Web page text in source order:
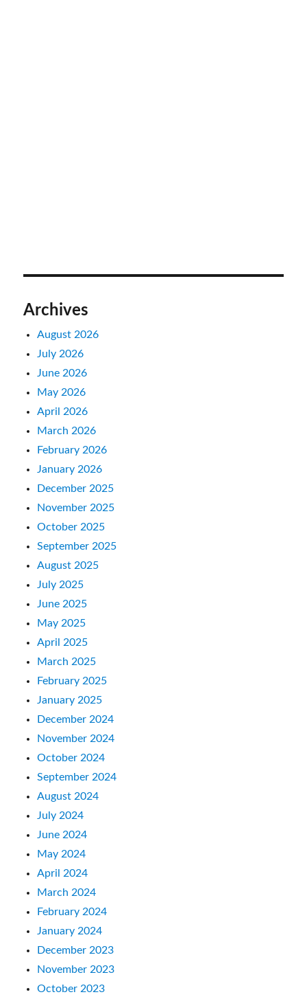
Archives
August 2026
July 2026
June 2026
May 2026
April 2026
March 2026
February 2026
January 2026
December 2025
November 2025
October 2025
September 2025
August 2025
July 2025
June 2025
May 2025
April 2025
March 2025
February 2025
January 2025
December 2024
November 2024
October 2024
September 2024
August 2024
July 2024
June 2024
May 2024
April 2024
March 2024
February 2024
January 2024
December 2023
November 2023
October 2023